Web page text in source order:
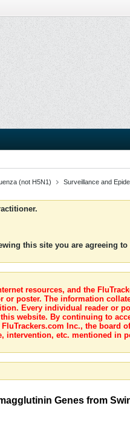
(not H5N1) Surveillance and
this site you are agreeing to
resources, and the
or poster. The information
Every individual reader or
website. By continuing to
Inc., the board
intervention, etc. mentioned in
Genes from